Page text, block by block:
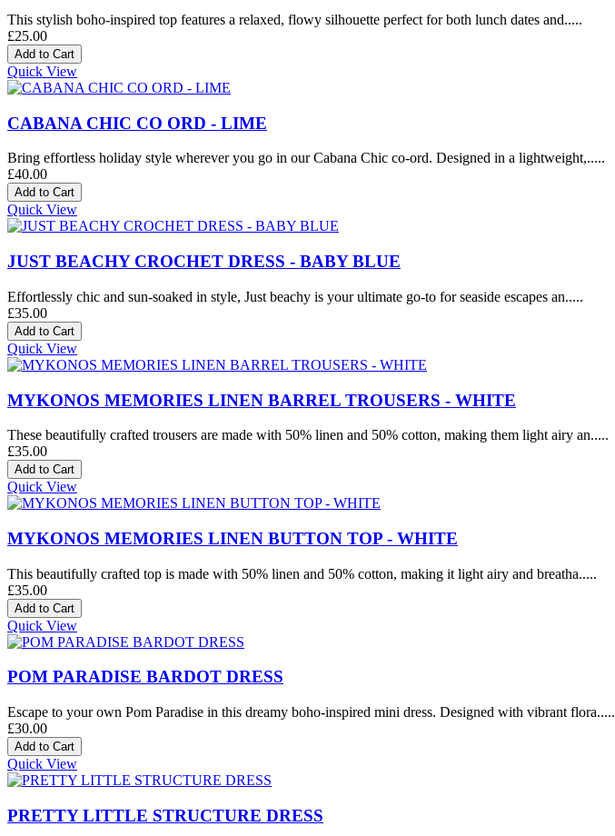
This stylish boho-inspired top features a relaxed, flowy silhouette perfect for both lunch dates and.....
£25.00
Quick View
CABANA CHIC CO ORD - LIME
Bring effortless holiday style wherever you go in our Cabana Chic co-ord. Designed in a lightweight,.....
£40.00
Quick View
JUST BEACHY CROCHET DRESS - BABY BLUE
Effortlessly chic and sun-soaked in style, Just beachy is your ultimate go-to for seaside escapes an.....
£35.00
Quick View
MYKONOS MEMORIES LINEN BARREL TROUSERS - WHITE
These beautifully crafted trousers are made with 50% linen and 50% cotton, making them light airy an.....
£35.00
Quick View
MYKONOS MEMORIES LINEN BUTTON TOP - WHITE
This beautifully crafted top is made with 50% linen and 50% cotton, making it light airy and breatha.....
£35.00
Quick View
POM PARADISE BARDOT DRESS
Escape to your own Pom Paradise in this dreamy boho-inspired mini dress. Designed with vibrant flora.....
£30.00
Quick View
PRETTY LITTLE STRUCTURE DRESS